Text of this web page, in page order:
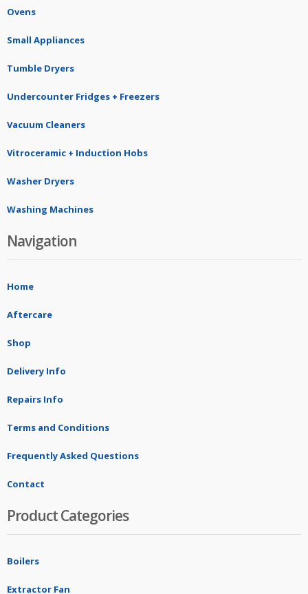
Ovens
Small Appliances
Tumble Dryers
Undercounter Fridges + Freezers
Vacuum Cleaners
Vitroceramic + Induction Hobs
Washer Dryers
Washing Machines
Navigation
Home
Aftercare
Shop
Delivery Info
Repairs Info
Terms and Conditions
Frequently Asked Questions
Contact
Product Categories
Boilers
Extractor Fan